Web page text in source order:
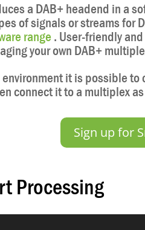
a DAB+ headend in a
of signals or streams for
range. User-friendly
your own DAB+
it is possible
connect it to a multiplex
Sign up for
Processing